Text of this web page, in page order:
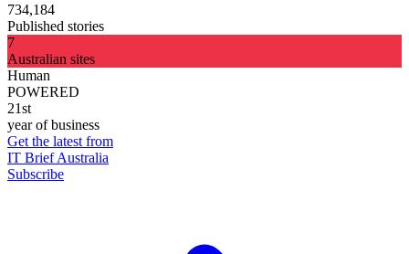
734,184
Published stories
7
Australian sites
Human
POWERED
21st
year of business
Get the latest from
IT Brief Australia
Subscribe